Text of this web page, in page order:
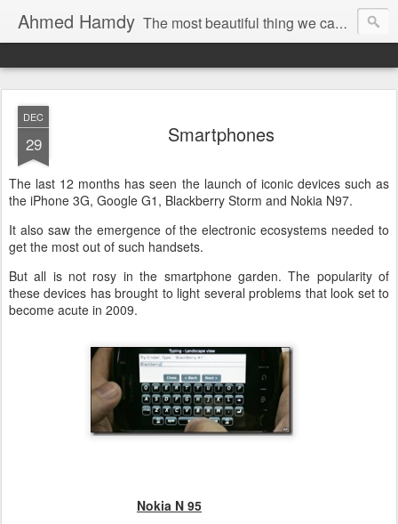
Ahmed Hamdy The most beautiful thing we can experience is the mysterious, it is the source of all true art and science.
Imagination is more important than knowledge.
DEC
29 Smartphones
The last 12 months has seen the launch of iconic devices such as
the iPhone 3G, Google G1, Blackberry Storm and Nokia N97.
It also saw the emergence of the electronic ecosystems needed to
get the most out of such handsets.
But all is not rosy in the smartphone garden. The popularity of
these devices has brought to light several problems that look set to
become acute in 2009.
Nokia N 95